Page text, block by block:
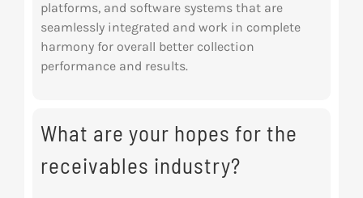
platforms, and software systems that are
seamlessly integrated and work in complete
harmony for overall better collection
performance and results.
What are your hopes for the
receivables industry?